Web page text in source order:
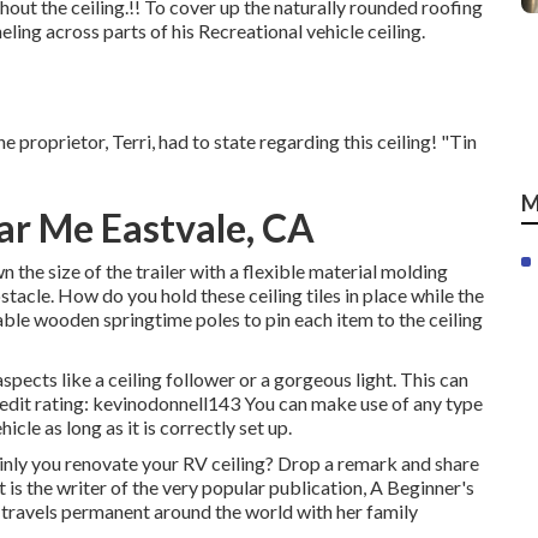
the ceiling.!! To cover up the naturally rounded roofing
across parts of his Recreational vehicle ceiling.
proprietor, Terri, had to state regarding this ceiling! "Tin
Me Eastvale, CA
the size of the trailer with a flexible material molding
How do you hold these ceiling tiles in place while the
wooden springtime poles to pin each item to the ceiling
like a ceiling follower or a gorgeous light. This can
rating: kevinodonnell143 You can make use of any type
as long as it is correctly set up.
you renovate your RV ceiling? Drop a remark and share
the writer of the very popular publication, A Beginner's
permanent around the world with her family